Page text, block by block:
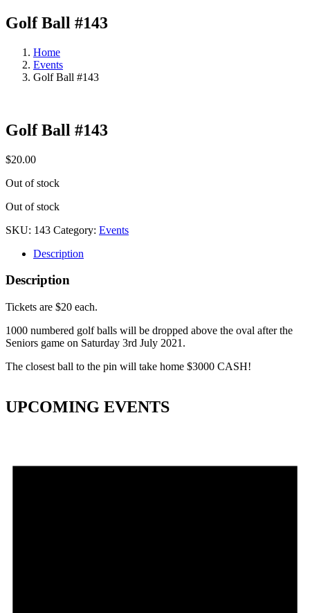
Golf Ball #143
Home
Events
Golf Ball #143
Golf Ball #143
$20.00
Out of stock
Out of stock
SKU: 143 Category: Events
Description
Description
Tickets are $20 each.
1000 numbered golf balls will be dropped above the oval after the
Seniors game on Saturday 3rd July 2021.
The closest ball to the pin will take home $3000 CASH!
UPCOMING EVENTS